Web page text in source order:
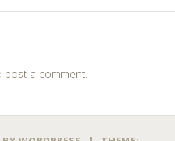
post a comment.